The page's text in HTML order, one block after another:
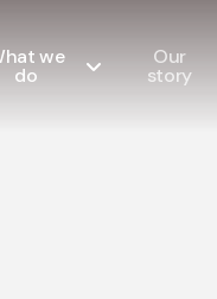
we
do
Our
story